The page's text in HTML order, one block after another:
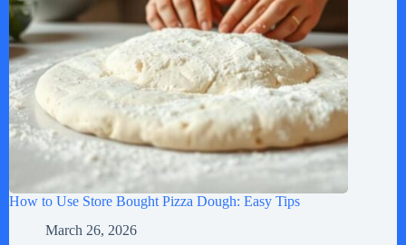
How to Use Store Bought Pizza Dough: Easy Tips
March 26, 2026